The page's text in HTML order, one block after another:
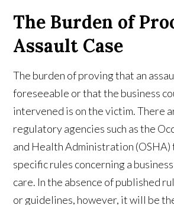
The Burden of
Assault Case
The burden of proving that an
foreseeable or that the business
intervened is on the victim. There
regulatory agencies such as the
and Health Administration (OSHA)
specific rules concerning a
care. In the absence of published
or guidelines, however, it will be